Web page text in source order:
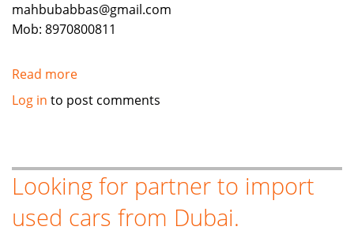
mahbubabbas@gmail.com
Mob: 8970800811
Read more
Investors
eComm
business
Log in to post comments
Looking for partner to import
used cars from Dubai.